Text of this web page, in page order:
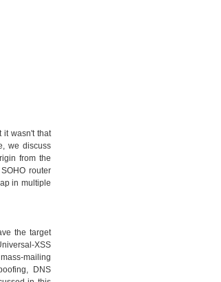
it wasn't that
we discuss
from the
router
in multiple
the target
XSS
mailing
DNS